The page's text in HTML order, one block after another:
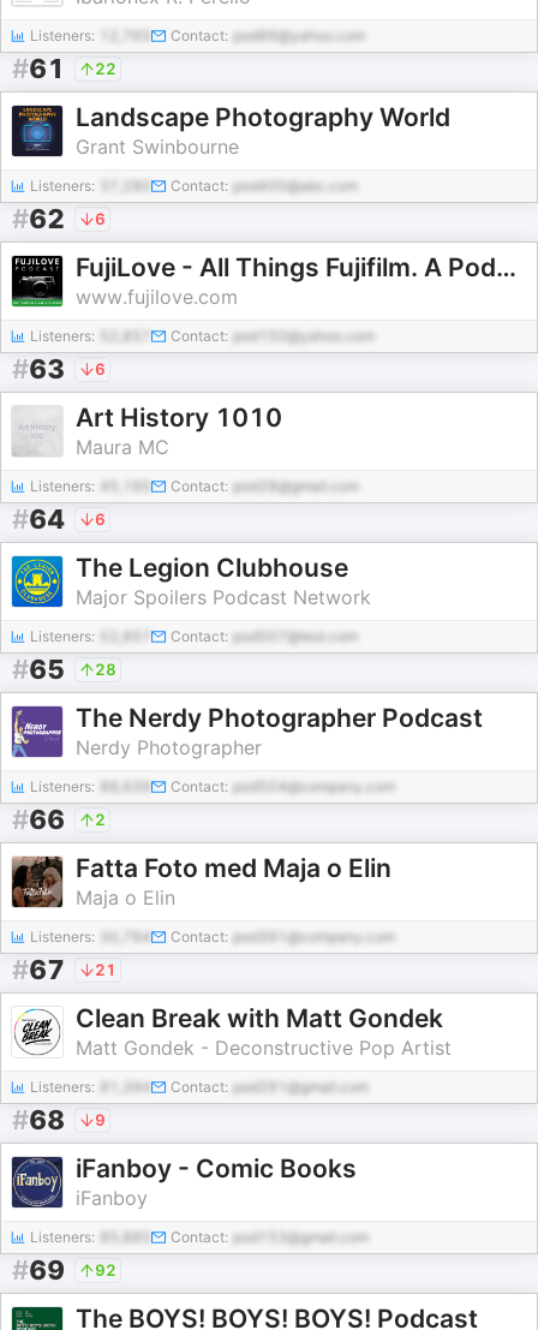
Listeners: Contact: pod89@yahoo.com
#61 22
Landscape Photography World
Grant Swinbourne
Listeners: Contact: pod400@abc.com
#62 6
FujiLove - All Things Fujifilm. A Podcast for Fuji X and GFX Users.
www.fujilove.com
Listeners: Contact: pod150@yahoo.com
#63 6
Art History 1010
Maura MC
Listeners: 45,165 Contact: pod28@gmail.com
#64 6
The Legion Clubhouse
Major Spoilers Podcast Network
Listeners: Contact: pod507@test.com
#65 28
The Nerdy Photographer Podcast
Nerdy Photographer
Listeners: Contact: pod504@company.com
#66 2
Fatta Foto med Maja o Elin
Maja o Elin
Listeners: 30,764 Contact: pod391@company.com
#67 21
Clean Break with Matt Gondek
Matt Gondek - Deconstructive Pop Artist
Listeners: 81,394 Contact: pod291@gmail.com
#68 9
iFanboy - Comic Books
iFanboy
Listeners: Contact: pod153@gmail.com
#69 92
The BOYS! BOYS! BOYS! Podcast